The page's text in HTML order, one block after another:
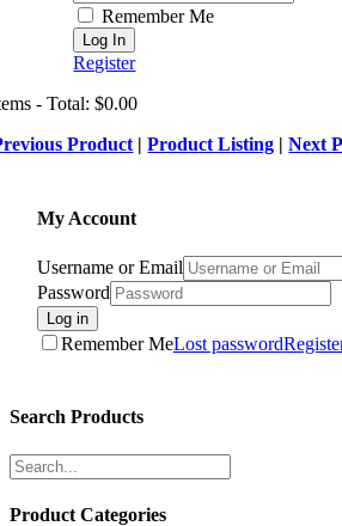
Remember Me
Register
- Total: $0.00
Product |Product Listing |Next
My Account
Username or Email
Password
Log in
Remember MeLost password
Search Products
Product Categories